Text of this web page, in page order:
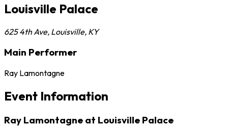
Louisville Palace
625 4th Ave, Louisville, KY
Main Performer
Ray Lamontagne
Event Information
Ray Lamontagne at Louisville Palace